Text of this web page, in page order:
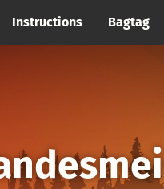
Instructions Bagtag